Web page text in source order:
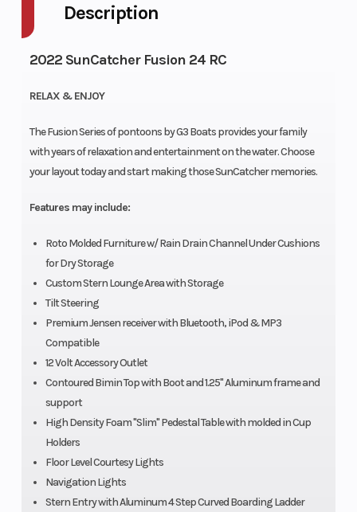
Description
2022 SunCatcher Fusion 24 RC
RELAX & ENJOY
The Fusion Series of pontoons by G3 Boats provides your family
with years of relaxation and entertainment on the water. Choose
your layout today and start making those SunCatcher memories.
Features may include:
Roto Molded Furniture w/ Rain Drain Channel Under Cushions
for Dry Storage
Custom Stern Lounge Area with Storage
Tilt Steering
Premium Jensen receiver with Bluetooth, iPod & MP3
Compatible
12 Volt Accessory Outlet
Contoured Bimin Top with Boot and 1.25" Aluminum frame and
support
High Density Foam "Slim" Pedestal Table with molded in Cup
Holders
Floor Level Courtesy Lights
Navigation Lights
Stern Entry with Aluminum 4 Step Curved Boarding Ladder